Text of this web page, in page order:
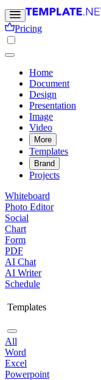
Pricing
Home
Document
Design
Presentation
Image
Video
More
Templates
Brand
Projects
Whiteboard
Photo Editor
Social
Chart
Form
PDF
AI Chat
AI Writer
Schedule
Templates
All
Word
Excel
Powerpoint